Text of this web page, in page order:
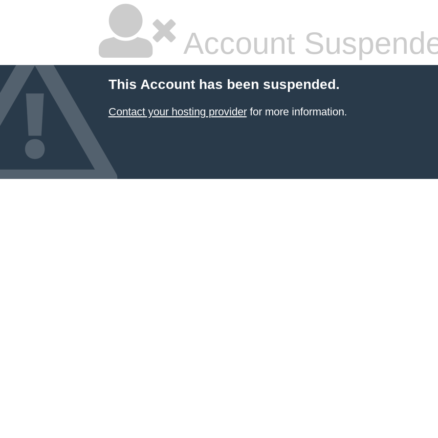
Account
This Account has been suspended.
Contact your hosting providerfor more information.